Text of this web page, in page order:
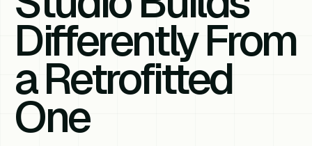
Differently From
a Retrofitted
One